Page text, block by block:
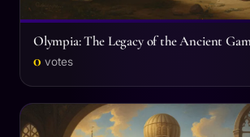
Olympia: The Legacy of the Ancient
0 votes